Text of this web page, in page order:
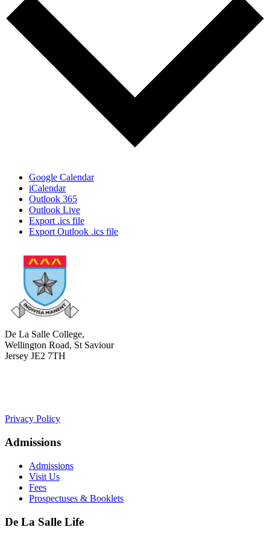
Google Calendar
iCalendar
Outlook 365
Outlook Live
Export .ics file
Export Outlook .ics file
De La Salle College,
Wellington Road, St Saviour
Jersey JE2 7TH
Privacy Policy
Admissions
Admissions
Visit Us
Fees
Prospectuses & Booklets
De La Salle Life